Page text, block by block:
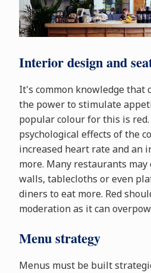
Interior design and
It's common knowledge that
the power to stimulate
popular colour for this is red.
psychological effects of the
increased heart rate and an
more. Many restaurants may
walls, tablecloths or even
diners to eat more. Red
moderation as it can
Menu strategy
Menus must be built